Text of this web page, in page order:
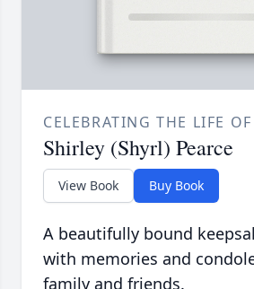
CELEBRATING THE LIFE OF
Shirley (Shyrl) Pearce
View Book Buy Book
A beautifully bound
with memories and
family and friends.